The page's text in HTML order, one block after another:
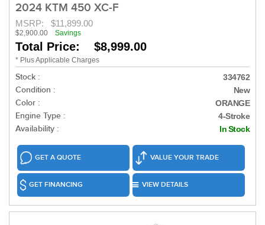
2024 KTM 450 XC-F
MSRP: $11,899.00
$2,900.00 Savings
Total Price: $8,999.00
* Plus Applicable Charges
Stock : 334762
Condition : New
Color : ORANGE
Engine Type : 4-Stroke
Availability : In Stock
GET A QUOTE VALUE YOUR TRADE
GET FINANCING VIEW DETAILS